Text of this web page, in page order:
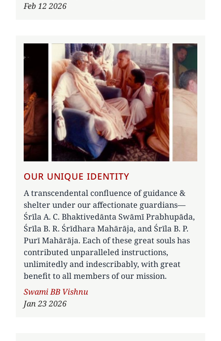
Feb 12 2026
OUR UNIQUE IDENTITY
A transcendental confluence of guidance &
shelter under our affectionate guardians—
Śrīla A. C. Bhaktivedānta Swāmī Prabhupāda,
Śrīla B. R. Śrīdhara Mahārāja, and Śrīla B. P.
Purī Mahārāja. Each of these great souls has
contributed unparalleled instructions,
unlimitedly and indescribably, with great
benefit to all members of our mission.
Author
Swami BB Vishnu
Jan 23 2026